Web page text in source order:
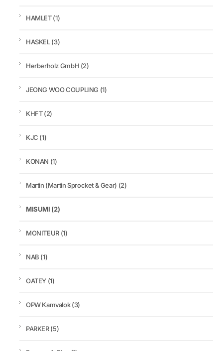
HAMLET(1)
HASKEL(3)
Herberholz GmbH (2)
JEONG WOO COUPLING (1)
KHFT(2)
KJC (1)
KONAN (1)
Martin (Martin Sprocket & Gear) (2)
MISUMI (2)
MONITEUR (1)
NAB (1)
OATEY (1)
OPW Kamvalok(3)
PARKER(5)